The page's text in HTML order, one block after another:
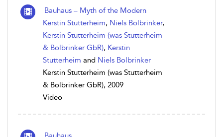
Bauhaus – Myth of the Modern
Kerstin Stutterheim, Niels Bolbrinker,
Kerstin Stutterheim (was Stutterheim
& Bolbrinker GbR), Kerstin
Stutterheim and Niels Bolbrinker
Kerstin Stutterheim (was Stutterheim
& Bolbrinker GbR), 2009
Video